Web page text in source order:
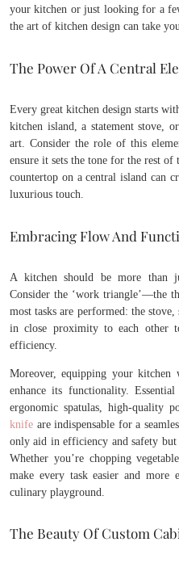
your kitchen or just looking for a
the art of kitchen design can take
The Power Of A Central
Every great kitchen design starts
kitchen island, a statement stove,
art. Consider the role of this
ensure it sets the tone for the rest of
countertop on a central island can
luxurious touch.
Embracing Flow And
A kitchen should be more than
Consider the ‘work triangle’—the
most tasks are performed: the
in close proximity to each other
efficiency.
Moreover, equipping your
enhance its functionality.
ergonomic spatulas, high-quality
knife are indispensable for a
only aid in efficiency and safety
Whether you’re chopping
make every task easier and
culinary playground.
The Beauty Of Custom